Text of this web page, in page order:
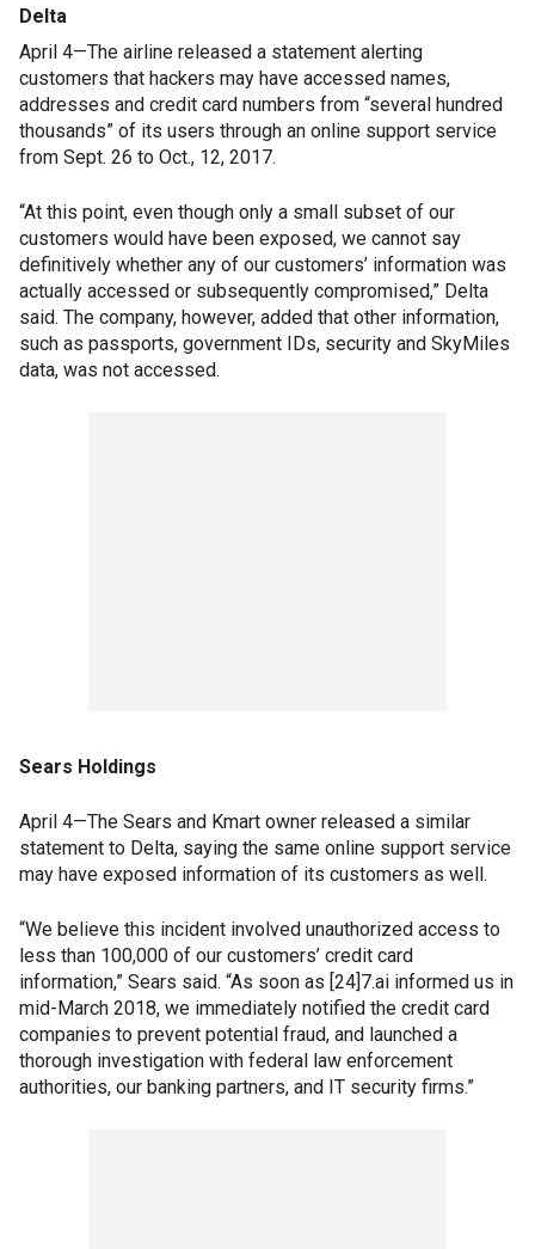
Delta
April 4—The airline released a statement alerting
customers that hackers may have accessed names,
addresses and credit card numbers from “several hundred
thousands” of its users through an online support service
from Sept. 26 to Oct., 12, 2017.
“At this point, even though only a small subset of our
customers would have been exposed, we cannot say
definitively whether any of our customers’ information was
actually accessed or subsequently compromised,” Delta
said. The company, however, added that other information,
such as passports, government IDs, security and SkyMiles
data, was not accessed.
Sears Holdings
April 4—The Sears and Kmart owner released a similar
statement to Delta, saying the same online support service
may have exposed information of its customers as well.
“We believe this incident involved unauthorized access to
less than 100,000 of our customers’ credit card
information,” Sears said. “As soon as [24]7.ai informed us in
mid-March 2018, we immediately notified the credit card
companies to prevent potential fraud, and launched a
thorough investigation with federal law enforcement
authorities, our banking partners, and IT security firms.”